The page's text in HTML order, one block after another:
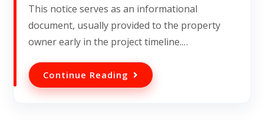
This notice serves as an informational
document, usually provided to the property
owner early in the project timeline.…
Continue Reading